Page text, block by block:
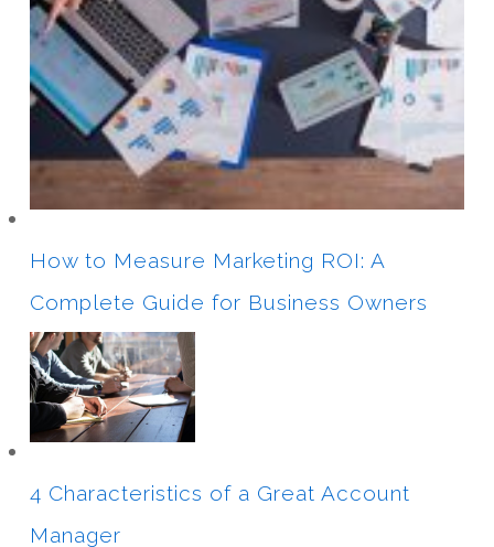
How to Measure Marketing ROI: A
Complete Guide for Business Owners
4 Characteristics of a Great Account
Manager